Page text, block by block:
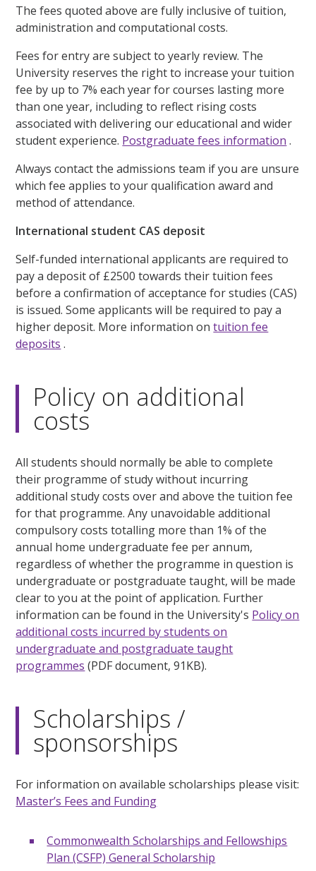
The fees quoted above are fully inclusive of tuition,
administration and computational costs.
Fees for entry are subject to yearly review. The
University reserves the right to increase your tuition
fee by up to 7% each year for courses lasting more
than one year, including to reflect rising costs
associated with delivering our educational and wider
student experience. Postgraduate fees information .
Always contact the admissions team if you are unsure
which fee applies to your qualification award and
method of attendance.
International student CAS deposit
Self-funded international applicants are required to
pay a deposit of £2500 towards their tuition fees
before a confirmation of acceptance for studies (CAS)
is issued. Some applicants will be required to pay a
higher deposit. More information ontuition fee
deposits .
Policy on additional
costs
All students should normally be able to complete
their programme of study without incurring
additional study costs over and above the tuition fee
for that programme. Any unavoidable additional
compulsory costs totalling more than 1% of the
annual home undergraduate fee per annum,
regardless of whether the programme in question is
undergraduate or postgraduate taught, will be made
clear to you at the point of application. Further
information can be found in the University's Policy on
additional costs incurred by students on
undergraduate and postgraduate taught
programmes (PDF document, 91KB).
Scholarships /
sponsorships
For information on available scholarships please visit:
Master’s Fees and Funding
Commonwealth Scholarships and Fellowships
Plan (CSFP) General Scholarship